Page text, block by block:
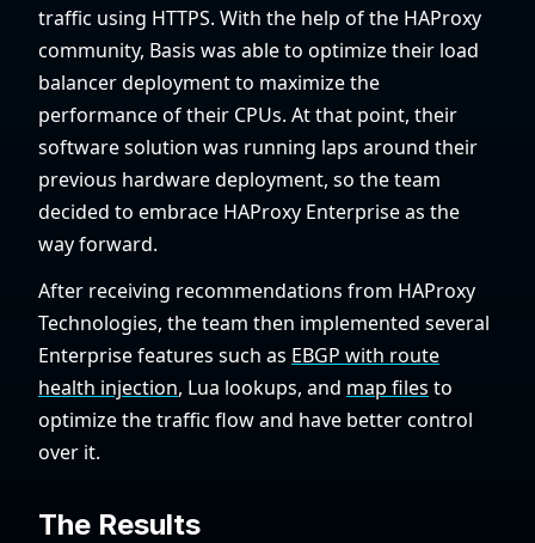
traffic using HTTPS. With the help of the HAProxy
community, Basis was able to optimize their load
balancer deployment to maximize the
performance of their CPUs. At that point, their
software solution was running laps around their
previous hardware deployment, so the team
decided to embrace HAProxy Enterprise as the
way forward.
After receiving recommendations from HAProxy
Technologies, the team then implemented several
Enterprise features such as EBGP with route
health injection, Lua lookups, and map files to
optimize the traffic flow and have better control
over it.
The Results